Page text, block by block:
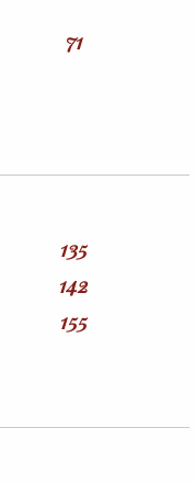
71
135
142
155